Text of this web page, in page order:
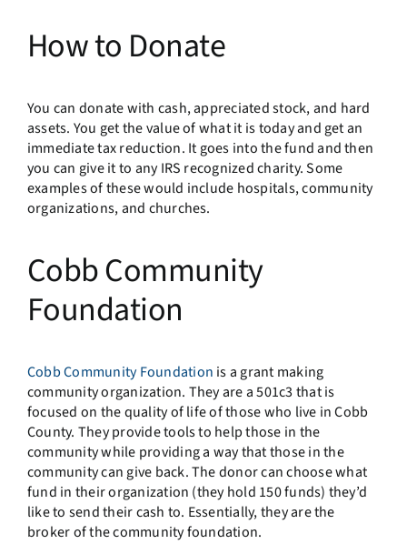
How to Donate
You can donate with cash, appreciated stock, and hard
assets. You get the value of what it is today and get an
immediate tax reduction. It goes into the fund and then
you can give it to any IRS recognized charity. Some
examples of these would include hospitals, community
organizations, and churches.
Cobb Community
Foundation
Cobb Community Foundation is a grant making
community organization. They are a 501c3 that is
focused on the quality of life of those who live in Cobb
County. They provide tools to help those in the
community while providing a way that those in the
community can give back. The donor can choose what
fund in their organization (they hold 150 funds) they’d
like to send their cash to. Essentially, they are the
broker of the community foundation.